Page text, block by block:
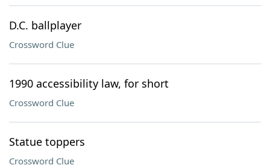
D.C. ballplayer
Crossword Clue
1990 accessibility law, for short
Crossword Clue
Statue toppers
Crossword Clue